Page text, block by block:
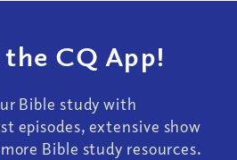
CQ App!
Bible study with
episodes, extensive show
Bible study resources.